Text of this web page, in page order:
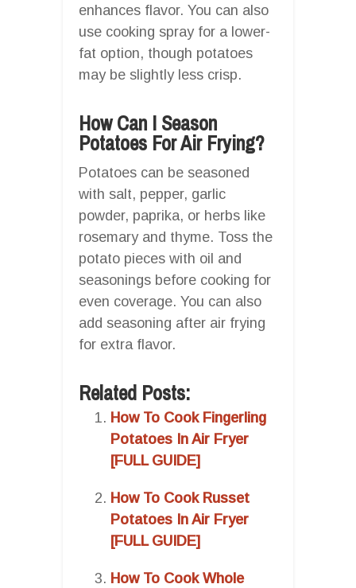
enhances flavor. You can also
use cooking spray for a lower-
fat option, though potatoes
may be slightly less crisp.
How Can I Season
Potatoes For Air Frying?
Potatoes can be seasoned
with salt, pepper, garlic
powder, paprika, or herbs like
rosemary and thyme. Toss the
potato pieces with oil and
seasonings before cooking for
even coverage. You can also
add seasoning after air frying
for extra flavor.
Related Posts:
How To Cook Fingerling
Potatoes In Air Fryer
[FULL GUIDE]
How To Cook Russet
Potatoes In Air Fryer
[FULL GUIDE]
How To Cook Whole